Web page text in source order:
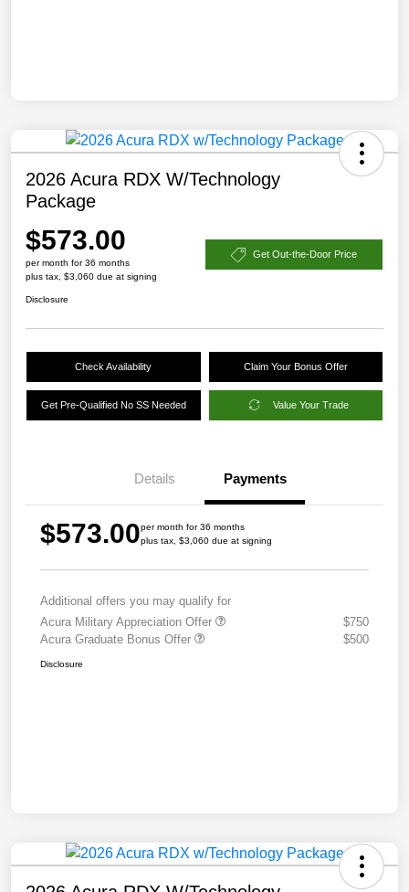
2026 Acura RDX W/Technology
Package
$573.00
per month for 36 months
plus tax, $3,060 due at signing
Get Out-the-Door Price
Disclosure
Check Availability Claim Your Bonus Offer
Get Pre-Qualified No SS Needed Value Your Trade
Details Payments
$573.00per month for 36 months
plus tax, $3,060 due at signing
Additional offers you may qualify for
Acura Military Appreciation Offer
$750
Acura Graduate Bonus Offer
$500
Disclosure